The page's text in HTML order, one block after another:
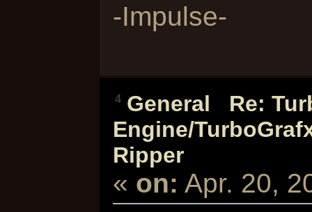
-Impulse-
4 General
Re:
Engine/
Ripper
« on: Apr. 20,